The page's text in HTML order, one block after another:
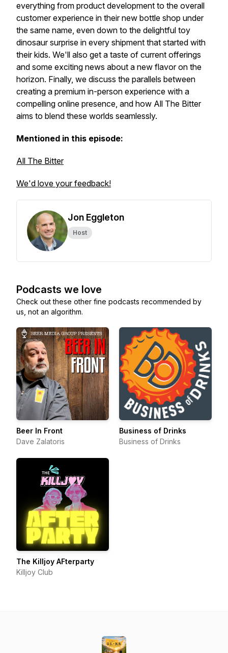
everything from product development to the overall
customer experience in their new bottle shop under
the same name, even down to the delightful toy
dinosaur surprise in every shipment that started with
their kids. We'll also get a taste of current offerings
and some exciting news about a new flavor on the
horizon. Finally, we discuss the parallels between
creating a premium in-person experience with a
compelling online presence, and how All The Bitter
aims to blend these worlds seamlessly.
Mentioned in this episode:
All The Bitter
We'd love your feedback!
Jon Eggleton
Host
Podcasts we love
Check out these other fine podcasts recommended by
us, not an algorithm.
Beer In Front
Dave Zalatoris
Business of Drinks
Business of Drinks
The Killjoy AFterparty
Killjoy Club